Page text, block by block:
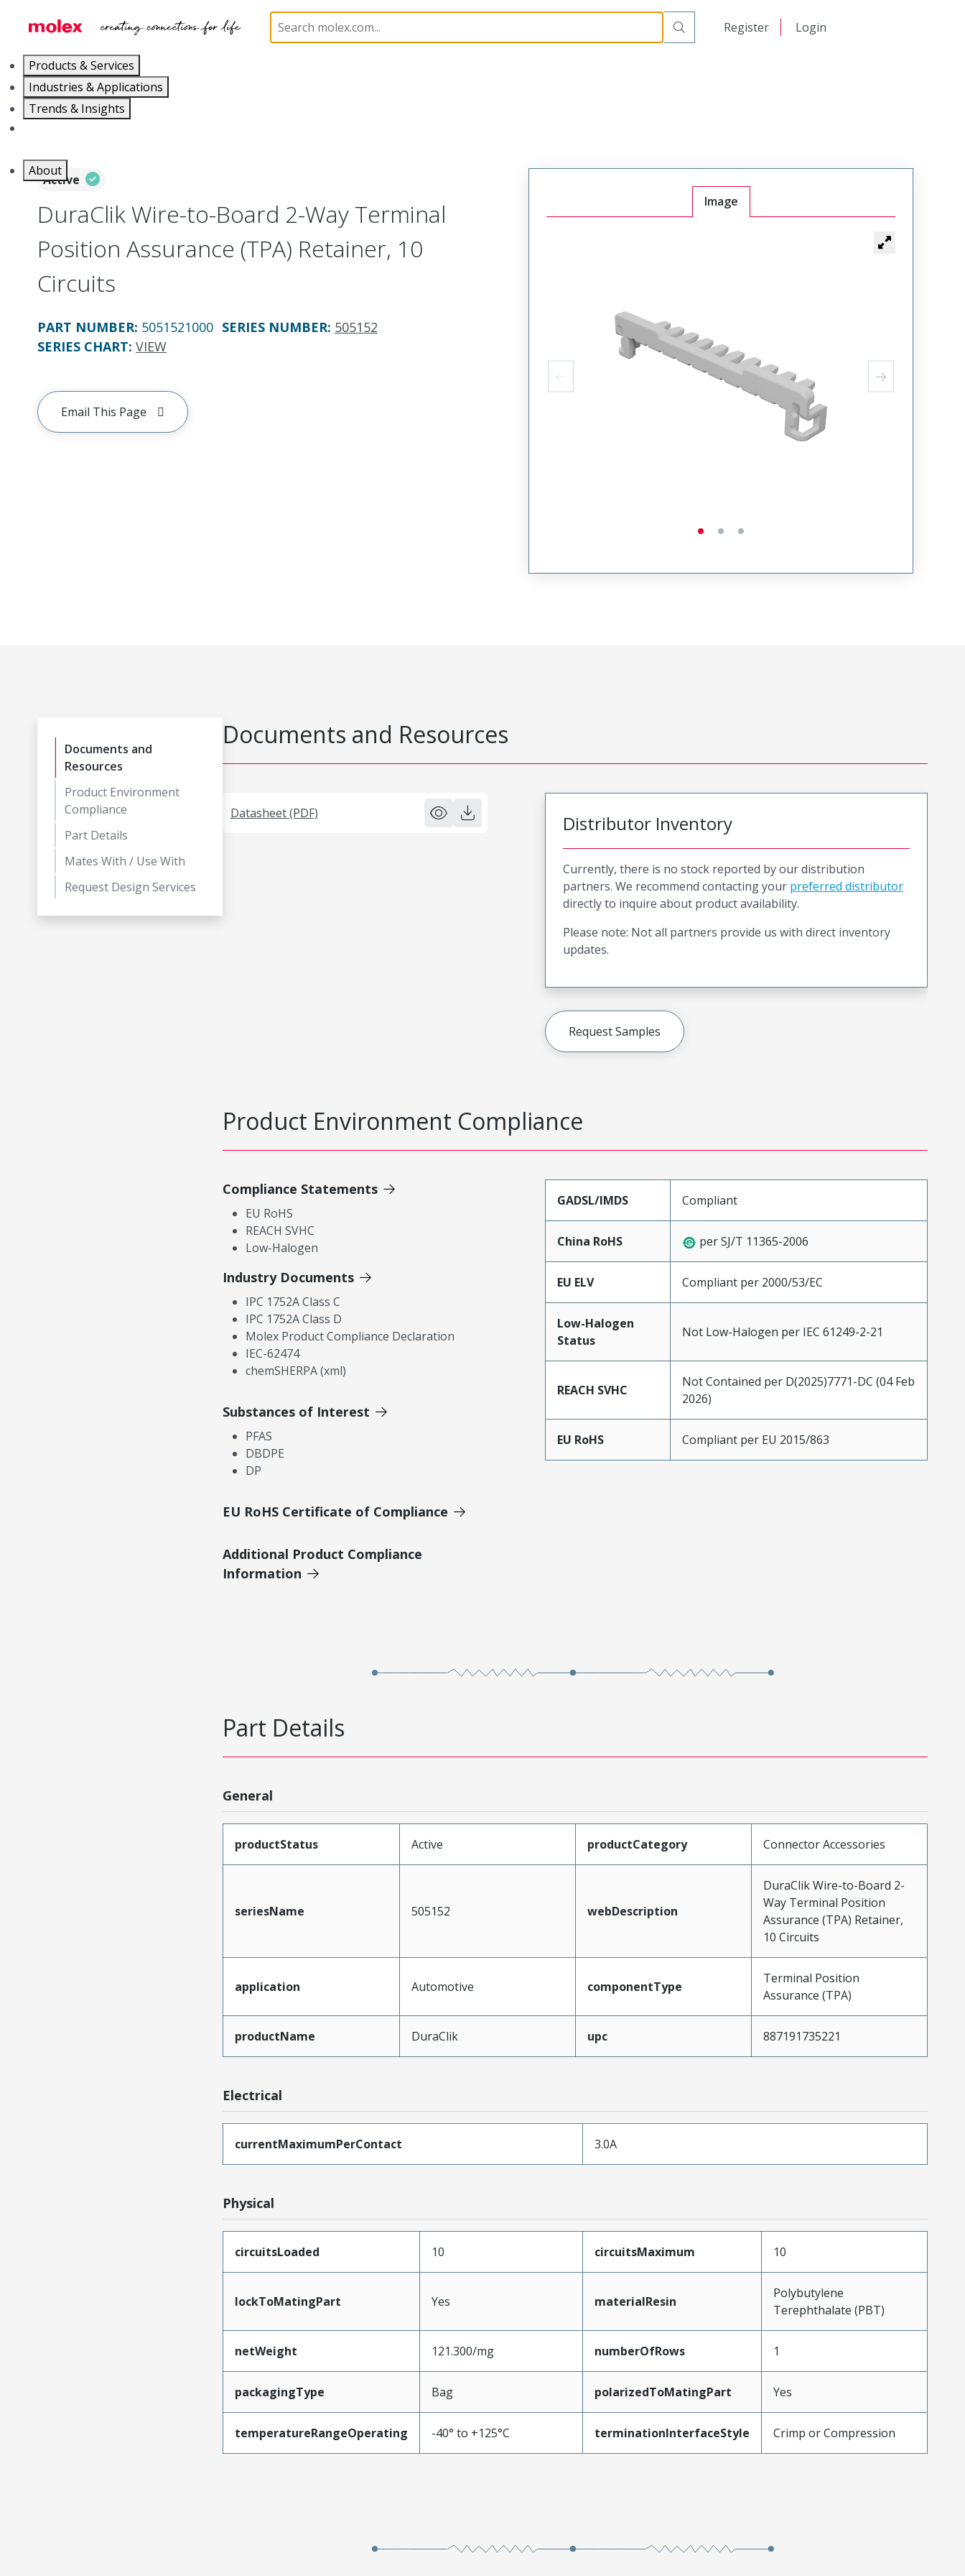
Register Login
Products & Services
Industries & Applications
Trends & Insights
About
PCB / Wire Connectors Connector Accessories 505152 5051521000
Active
DuraClik Wire-to-Board 2-Way Terminal
Position Assurance (TPA) Retainer, 10
Circuits
PART NUMBER: 5051521000 SERIES NUMBER: 505152
SERIES CHART: VIEW
Email This Page
Image
Documents and
Resources
Product Environment
Compliance
Part Details
Mates With / Use With
Request Design Services
Documents and Resources
Datasheet (PDF) Distributor Inventory
Currently, there is no stock reported by our distribution
partners. We recommend contacting your preferred distributor
directly to inquire about product availability.
Please note: Not all partners provide us with direct inventory
updates.
Request Samples
Product Environment Compliance
Compliance Statements
EU RoHS
REACH SVHC
Low-Halogen
Industry Documents
IPC 1752A Class C
IPC 1752A Class D
Molex Product Compliance Declaration
IEC-62474
chemSHERPA (xml)
Substances of Interest
PFAS
DBDPE
DP
EU RoHS Certificate of Compliance
Additional Product Compliance
Information
GADSL/IMDS Compliant
China RoHS per SJ/T 11365-2006
EU ELV Compliant per 2000/53/EC
Low-Halogen
Status
Not Low-Halogen per IEC 61249-2-21
REACH SVHC
Not Contained per D(2025)7771-DC (04 Feb
2026)
EU RoHS Compliant per EU 2015/863
Part Details
General
productStatus Active productCategory Connector Accessories
seriesName 505152 webDescription
DuraClik Wire-to-Board 2-
Way Terminal Position
Assurance (TPA) Retainer,
10 Circuits
application Automotive componentType
Terminal Position
Assurance (TPA)
productName DuraClik upc 887191735221
Electrical
currentMaximumPerContact 3.0A
Physical
circuitsLoaded 10 circuitsMaximum 10
lockToMatingPart Yes materialResin
Polybutylene
Terephthalate (PBT)
netWeight 121.300/mg numberOfRows 1
packagingType Bag polarizedToMatingPart Yes
temperatureRangeOperating -40° to +125°C terminationInterfaceStyle Crimp or Compression